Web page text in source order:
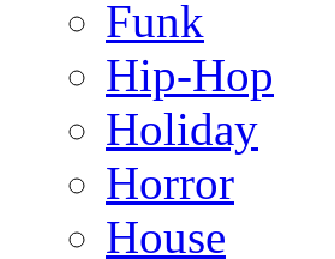
Funk
Hip-Hop
Holiday
Horror
House